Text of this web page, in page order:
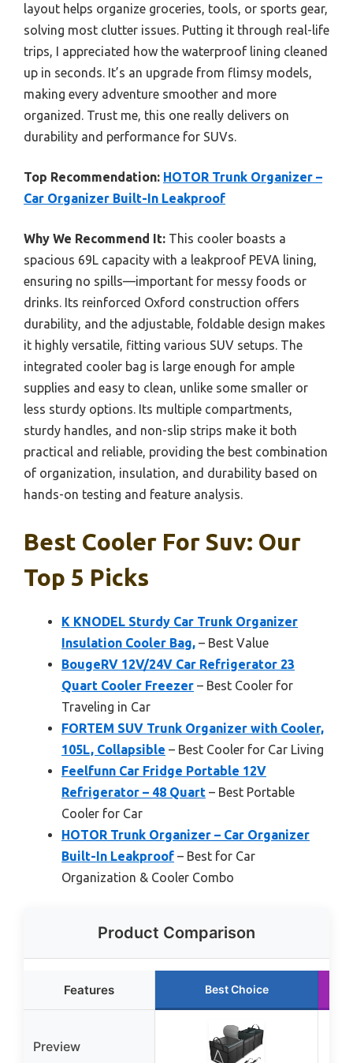
layout helps organize groceries, tools, or sports gear,
solving most clutter issues. Putting it through real-life
trips, I appreciated how the waterproof lining cleaned
up in seconds. It’s an upgrade from flimsy models,
making every adventure smoother and more
organized. Trust me, this one really delivers on
durability and performance for SUVs.
Top Recommendation: HOTOR Trunk Organizer –
Car Organizer Built-In Leakproof
Why We Recommend It: This cooler boasts a
spacious 69L capacity with a leakproof PEVA lining,
ensuring no spills—important for messy foods or
drinks. Its reinforced Oxford construction offers
durability, and the adjustable, foldable design makes
it highly versatile, fitting various SUV setups. The
integrated cooler bag is large enough for ample
supplies and easy to clean, unlike some smaller or
less sturdy options. Its multiple compartments,
sturdy handles, and non-slip strips make it both
practical and reliable, providing the best combination
of organization, insulation, and durability based on
hands-on testing and feature analysis.
Best Cooler For Suv: Our
Top 5 Picks
K KNODEL Sturdy Car Trunk Organizer
Insulation Cooler Bag, – Best Value
BougeRV 12V/24V Car Refrigerator 23
Quart Cooler Freezer – Best Cooler for
Traveling in Car
FORTEM SUV Trunk Organizer with Cooler,
105L, Collapsible – Best Cooler for Car Living
Feelfunn Car Fridge Portable 12V
Refrigerator – 48 Quart – Best Portable
Cooler for Car
HOTOR Trunk Organizer – Car Organizer
Built-In Leakproof – Best for Car
Organization & Cooler Combo
Product Comparison
Features Best Choice
Preview